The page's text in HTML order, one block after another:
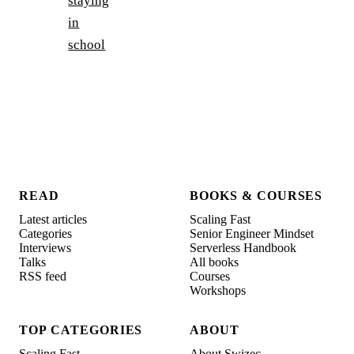
in
school
READ
Latest articles
Categories
Interviews
Talks
RSS feed
BOOKS & COURSES
Scaling Fast
Senior Engineer Mindset
Serverless Handbook
All books
Courses
Workshops
TOP CATEGORIES
ABOUT